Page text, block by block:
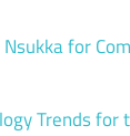
for
Trends for